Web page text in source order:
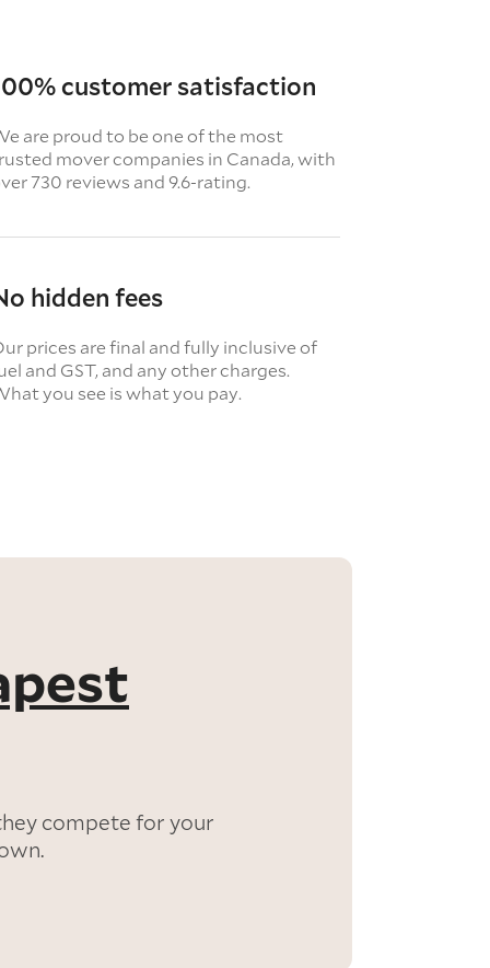
customer satisfaction
are proud to be one of the most
mover companies in Canada, with
730 reviews and 9.6-rating.
hidden fees
prices are final and fully inclusive of
and GST, and any other charges.
you see is what you pay.
compete for your